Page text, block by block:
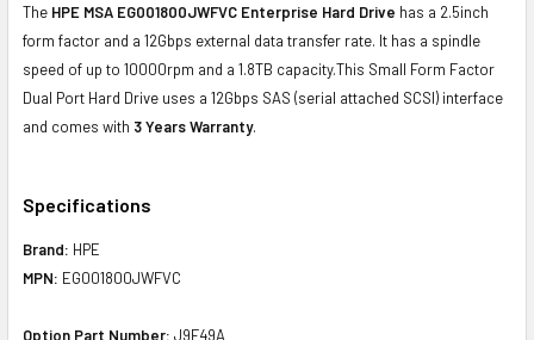
The HPE MSA EG001800JWFVC Enterprise Hard Drive has a 2.5inch
form factor and a 12Gbps external data transfer rate. It has a spindle
speed of up to 10000rpm and a 1.8TB capacity.This Small Form Factor
Dual Port Hard Drive uses a 12Gbps SAS (serial attached SCSI) interface
and comes with 3 Years Warranty.
Specifications
Brand: HPE
MPN: EG001800JWFVC
Option Part Number: J9F49A